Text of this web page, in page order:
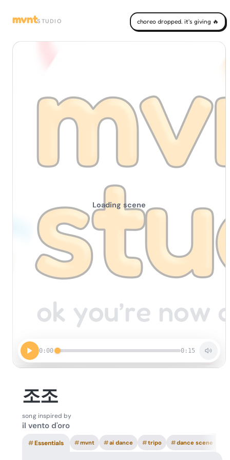
mvntSTUDIO choreo dropped. it's giving 🔥
0:00 0:15
Loading scene
조조
song inspired by
il vento d'oro
#Essentials #mvnt #ai dance #tripo #dance scene